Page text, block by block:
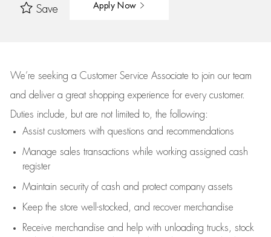
Save Apply Now
We’re seeking a Customer Service Associate to join our team
and deliver a great shopping experience for every customer.
Duties include, but are not limited to, the following:
Assistcustomers with questions and recommendations
Manage sales transactions while working assigned cash
register
Maintain security of cash and protect company assets
Keep the store well-stocked, and recover merchandise
Receive merchandise and help with unloading trucks, stock